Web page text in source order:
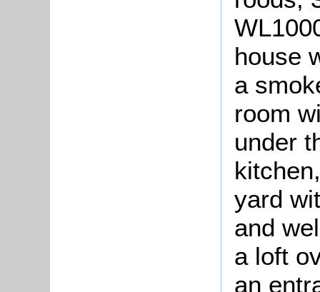
house
a
room
under
yard
and
a loft
an